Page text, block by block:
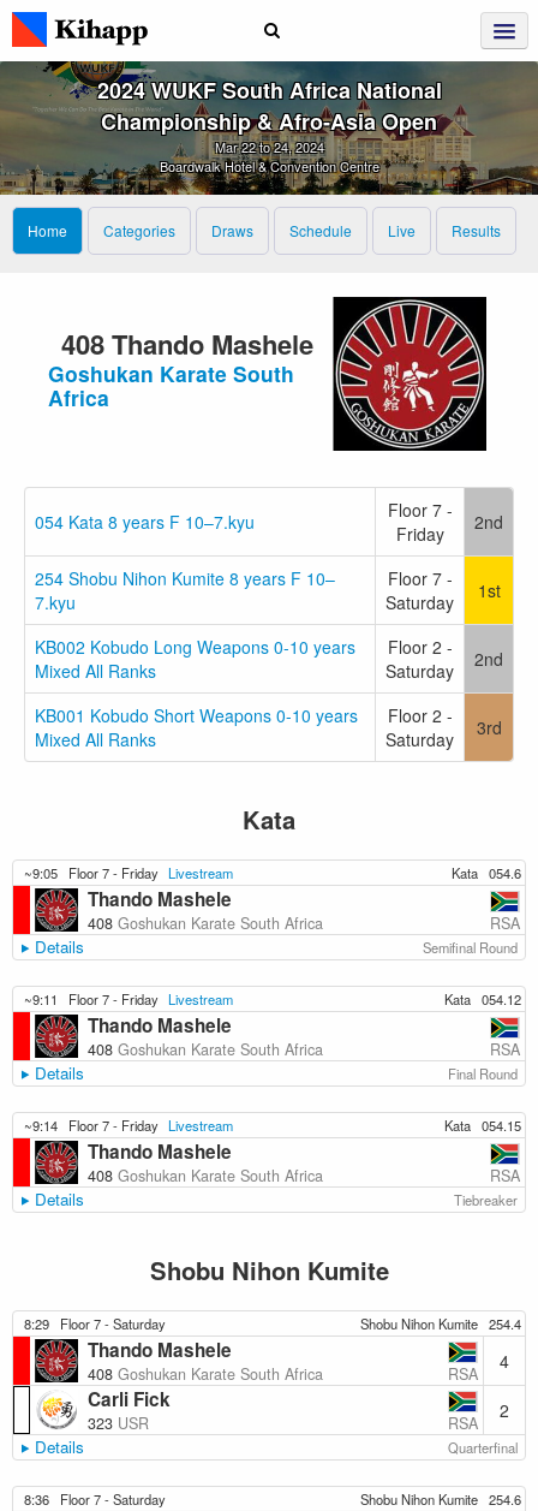
2024 WUKF South Africa National
Championship & Afro‑Asia Open
Mar 22 to 24, 2024
Boardwalk Hotel & Convention Centre
Home Categories Draws Schedule Live Results
408 Thando Mashele
Goshukan Karate South
Africa
054 Kata 8 years F 10–7.kyu
Floor 7 -
Friday
2nd
254 Shobu Nihon Kumite 8 years F 10–
7.kyu
Floor 7 -
Saturday
1st
KB002 Kobudo Long Weapons 0-10 years
Mixed All Ranks
Floor 2 -
Saturday
2nd
KB001 Kobudo Short Weapons 0-10 years
Mixed All Ranks
Floor 2 -
Saturday
3rd
Kata
~9:05 Floor 7 - Friday Livestream Kata 054.6
Thando Mashele
408 Goshukan Karate South Africa RSA
Details Semifinal Round
~9:11 Floor 7 - Friday Livestream Kata 054.12
Thando Mashele
408 Goshukan Karate South Africa RSA
Details Final Round
~9:14 Floor 7 - Friday Livestream Kata 054.15
Thando Mashele
408 Goshukan Karate South Africa RSA
Details Tiebreaker
Shobu Nihon Kumite
8:29 Floor 7 - Saturday Shobu Nihon Kumite 254.4
Thando Mashele
408 Goshukan Karate South Africa RSA
4
Carli Fick
323 USR RSA
2
Details Quarterfinal
8:36 Floor 7 - Saturday Shobu Nihon Kumite 254.6